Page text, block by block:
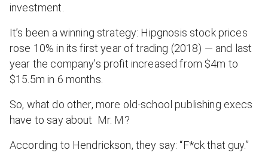
investment.
It’s been a winning strategy: Hipgnosis stock prices
rose 10% in its first year of trading (2018) — and last
year the company’s profit increased from $4m to
$15.5m in 6 months.
So, what do other, more old-school publishing execs
have to say about Mr. M?
According to Hendrickson, they say: “F*ck that guy.”